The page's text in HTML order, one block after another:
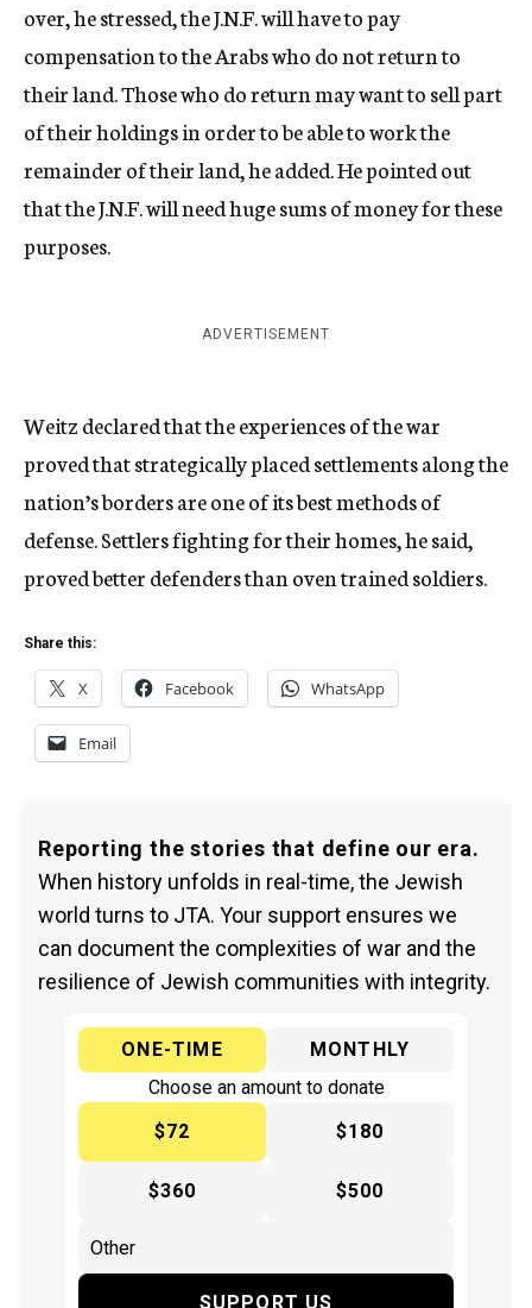
over, he stressed, the J.N.F. will have to pay
compensation to the Arabs who do not return to
their land. Those who do return may want to sell part
of their holdings in order to be able to work the
remainder of their land, he added. He pointed out
that the J.N.F. will need huge sums of money for these
purposes.
ADVERTISEMENT
Weitz declared that the experiences of the war
proved that strategically placed settlements along the
nation’s borders are one of its best methods of
defense. Settlers fighting for their homes, he said,
proved better defenders than oven trained soldiers.
Share this:
X Facebook WhatsApp
Email
Reporting the stories that define our era.
When history unfolds in real-time, the Jewish
world turns to JTA. Your support ensures we
can document the complexities of war and the
resilience of Jewish communities with integrity.
ONE-TIME
MONTHLY
Choose an amount to donate
$72
$180
$360 $500
SUPPORT US